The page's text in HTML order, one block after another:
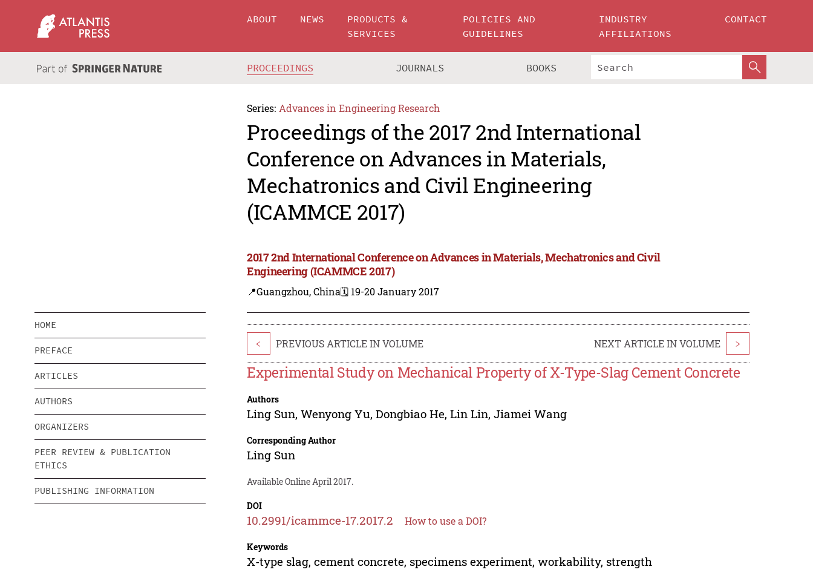
ABOUT NEWS
PRODUCTS &
SERVICES
POLICIES AND
GUIDELINES
INDUSTRY
AFFILIATIONS
CONTACT
PROCEEDINGS JOURNALS BOOKS
Series: Advances in Engineering Research
Proceedings of the 2017 2nd International
Conference on Advances in Materials,
Mechatronics and Civil Engineering
(ICAMMCE 2017)
2017 2nd International Conference on Advances in Materials, Mechatronics and Civil
Engineering (ICAMMCE 2017)
📍Guangzhou, China🗓️ 19-20 January 2017
HOME
PREFACE
ARTICLES
AUTHORS
ORGANIZERS
PEER REVIEW & PUBLICATION
ETHICS
PUBLISHING INFORMATION
< PREVIOUS ARTICLE IN VOLUME NEXT ARTICLE IN VOLUME >
Experimental Study on Mechanical Property of X-Type-Slag Cement Concrete
Authors
Ling Sun,Wenyong Yu,Dongbiao He,Lin Lin,Jiamei Wang
Corresponding Author
Ling Sun
Available Online April 2017.
DOI
10.2991/icammce-17.2017.2 How to use a DOI?
Keywords
X-type slag, cement concrete, specimens experiment, workability, strength